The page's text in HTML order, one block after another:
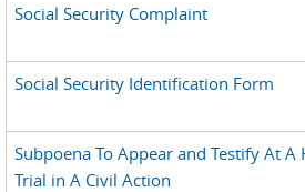
Social Security Complaint
Social Security Identification Form
Subpoena To Appear and Testify At A
Trial in A Civil Action